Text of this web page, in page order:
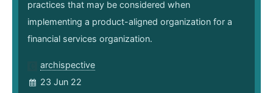
practices that may be considered when
implementing a product-aligned organization for a
financial services organization.
archispective
23 Jun 22